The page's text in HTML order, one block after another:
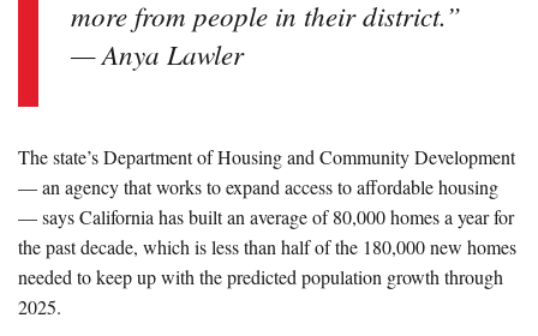
more from people in their district.”
— Anya Lawler
The state’s Department of Housing and Community Development
— an agency that works to expand access to affordable housing
— says California has built an average of 80,000 homes a year for
the past decade, which is less than half of the 180,000 new homes
needed to keep up with the predicted population growth through
2025.